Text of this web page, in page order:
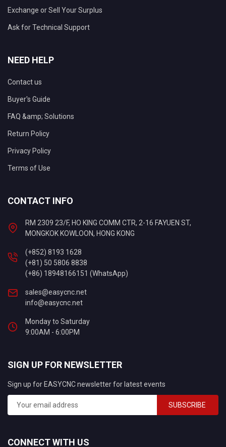
Exchange or Sell Your Surplus
Ask for Technical Support
NEED HELP
Contact us
Buyer's Guide
FAQ &amp; Solutions
Return Policy
Privacy Policy
Terms of Use
CONTACT INFO
RM 2309 23/F, HO KING COMM CTR, 2-16 FAYUEN ST,
MONGKOK KOWLOON, HONG KONG
(+852) 8193 1628
(+81) 50 5806 8838
(+86) 18948166151 (WhatsApp)
sales@easycnc.net
info@easycnc.net
Monday to Saturday
9:00AM - 6:00PM
SIGN UP FOR NEWSLETTER
Sign up for EASYCNC newsletter for latest events
SUBSCRIBE
CONNECT WITH US